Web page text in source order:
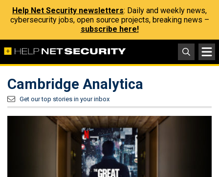
Help Net Security newsletters: Daily and weekly news,
cybersecurity jobs, open source projects, breaking news –
subscribe here!
Cambridge Analytica
Get our top stories in your inbox